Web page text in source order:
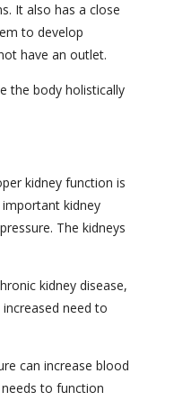
It also has a close
to develop
have an outlet.
the body holistically
kidney function is
kidney
The kidneys
kidney disease,
need to
can increase blood
to function